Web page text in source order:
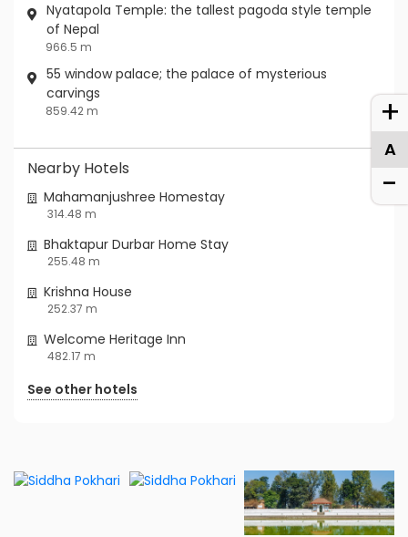
Nyatapola Temple: the tallest pagoda style temple
of Nepal
966.5 m
55 window palace; the palace of mysterious
carvings
859.42 m
Nearby Hotels
Mahamanjushree Homestay
314.48 m
Bhaktapur Durbar Home Stay
255.48 m
Krishna House
252.37 m
Welcome Heritage Inn
482.17 m
See other hotels
+
A
-